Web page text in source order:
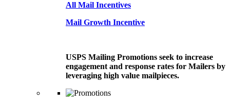
All Mail Incentives
Mail Growth Incentive
USPS Mailing Promotions seek to increase
engagement and response rates for Mailers by
leveraging high value mailpieces.